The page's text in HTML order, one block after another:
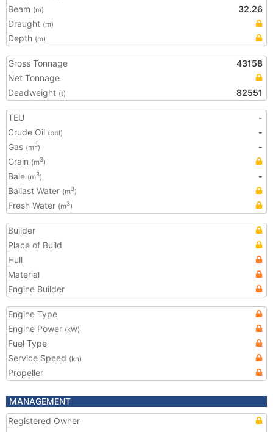
Beam (m)
32.26
Draught (m)
Depth (m)
Gross Tonnage
43158
Net Tonnage
Deadweight (t) 82551
TEU
-
Crude Oil (bbl)
-
Gas (m3)
-
Grain (m3)
Bale (m3)
-
Ballast Water (m3)
Fresh Water (m3)
Builder
Place of Build
Hull
Material
Engine Builder
Engine Type
Engine Power (kW)
Fuel Type
Service Speed (kn)
Propeller
MANAGEMENT
Registered Owner